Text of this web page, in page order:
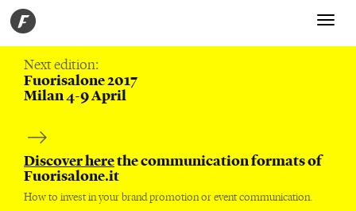
Toggle
Next edition:
Fuorisalone 2017
Milan 4-9 April
Discover herethe communication formats of
Fuorisalone.it
How to invest in your brand promotion or event communication.